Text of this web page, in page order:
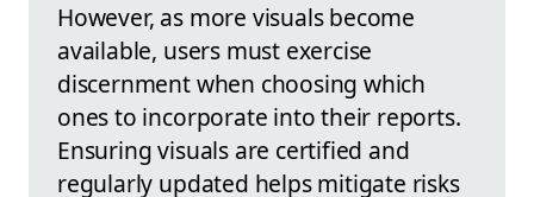
However, as more visuals become
available, users must exercise
discernment when choosing which
ones to incorporate into their reports.
Ensuring visuals are certified and
regularly updated helps mitigate risks